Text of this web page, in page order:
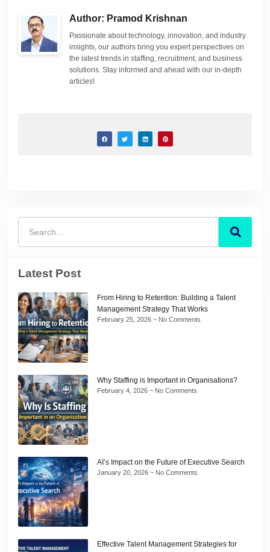
Author: Pramod Krishnan
Passionate about technology, innovation, and industry
insights, our authors bring you expert perspectives on
the latest trends in staffing, recruitment, and business
solutions. Stay informed and ahead with our in-depth
articles!
Latest Post
From Hiring to Retention: Building a Talent
Management Strategy That Works
February 25, 2026 No Comments
Why Staffing is Important in Organisations?
February 4, 2026 No Comments
AI’s Impact on the Future of Executive Search
January 20, 2026 No Comments
Effective Talent Management Strategies for